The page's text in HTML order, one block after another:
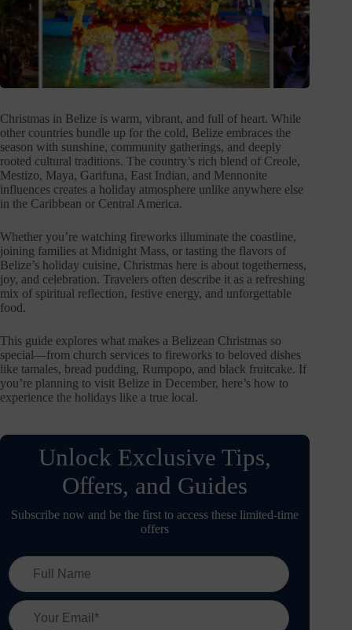
Christmas in Belize is warm, vibrant, and full of heart. While
other countries bundle up for the cold, Belize embraces the
season with sunshine, community gatherings, and deeply
rooted cultural traditions. The country’s rich blend of Creole,
Mestizo, Maya, Garifuna, East Indian, and Mennonite
influences creates a holiday atmosphere unlike anywhere else
in the Caribbean or Central America.
Whether you’re watching fireworks illuminate the coastline,
joining families at Midnight Mass, or tasting the flavors of
Belize’s holiday cuisine, Christmas here is about togetherness,
joy, and celebration. Travelers often describe it as a refreshing
mix of spiritual reflection, festive energy, and unforgettable
food.
This guide explores what makes a Belizean Christmas so
special—from church services to fireworks to beloved dishes
like tamales, bread pudding, Rumpopo, and black fruitcake. If
you’re planning to visit Belize in December, here’s how to
experience the holidays like a true local.
Unlock Exclusive Tips,
Offers, and Guides
Subscribe now and be the first to access these limited-time
offers